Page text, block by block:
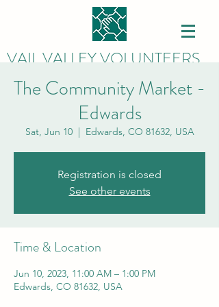
VAIL VALLEY VOLUNTEERS
The Community Market -
Edwards
Sat, Jun 10
  |
Edwards, CO 81632, USA
Registration is closed
See other events
Time & Location
Jun 10, 2023, 11:00 AM – 1:00 PM
Edwards, CO 81632, USA